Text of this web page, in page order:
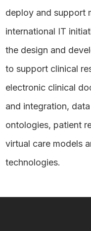
deploy and support
international IT
the design and
to support clinical
electronic clinical
and integration,
ontologies, patient
virtual care models
technologies.